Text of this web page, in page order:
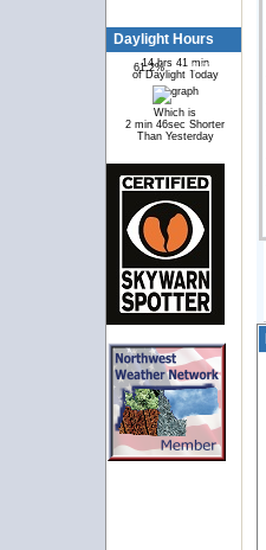
Daylight Hours
14 hrs 41 min
of Daylight Today
61.2% 38.8%
Which is
2 min 46sec Shorter
Than Yesterday